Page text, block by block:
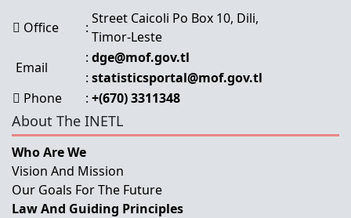
Office :
Street Caicoli Po Box 10, Dili,
Timor-Leste
Email
: dge@mof.gov.tl
: statisticsportal@mof.gov.tl
Phone
: +(670) 3311348
About The INETL
Who Are We
Vision And Mission
Our Goals For The Future
Law And Guiding Principles